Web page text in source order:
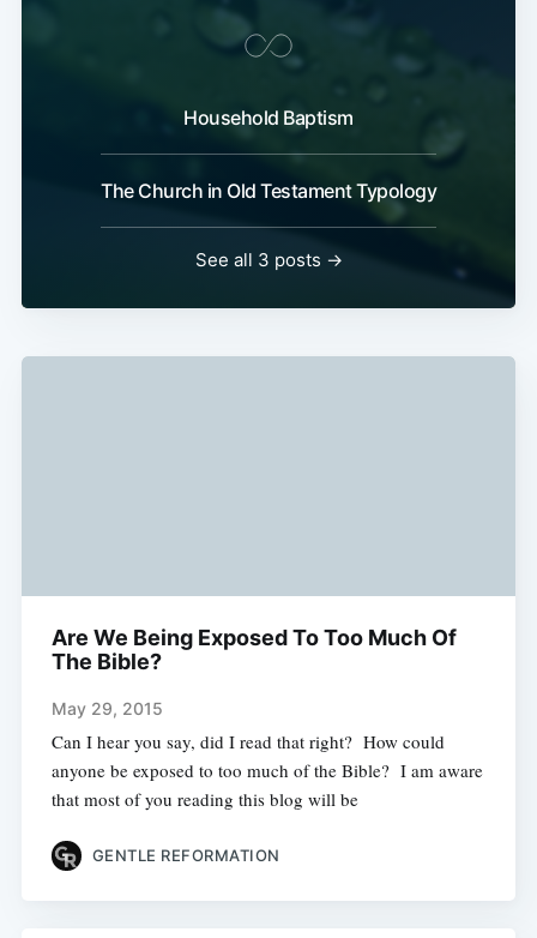
Household Baptism
The Church in Old Testament Typology
See all 3 posts →
Are We Being Exposed To Too Much Of
The Bible?
May 29, 2015
Can I hear you say, did I read that right? How could
anyone be exposed to too much of the Bible? I am aware
that most of you reading this blog will be
GENTLE REFORMATION